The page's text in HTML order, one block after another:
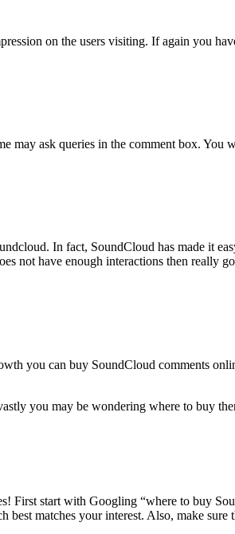
on the users visiting. If again you
ask queries in the comment box.
In fact, SoundCloud has made it
not have enough interactions then really
you can buy SoundCloud comments
you may be wondering where to buy
First start with Googling “where to buy
matches your interest. Also, make sure